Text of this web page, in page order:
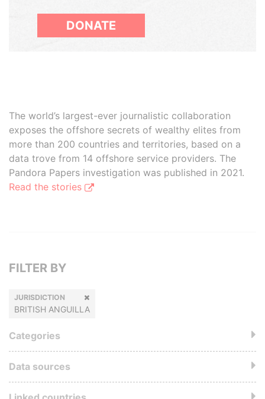
DONATE
The world’s largest-ever journalistic collaboration
exposes the offshore secrets of wealthy elites from
more than 200 countries and territories, based on a
data trove from 14 offshore service providers. The
Pandora Papers investigation was published in 2021.
Read the stories
FILTER BY
JURISDICTION
BRITISH ANGUILLA
Categories
Data sources